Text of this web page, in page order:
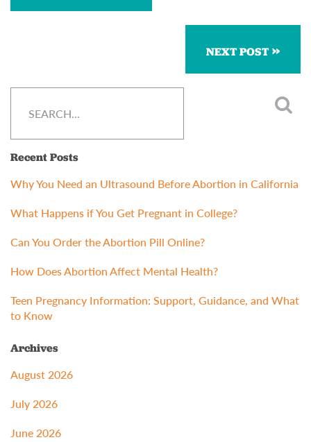
NEXT POST
Recent Posts
Why You Need an Ultrasound Before Abortion in California
What Happens if You Get Pregnant in College?
Can You Order the Abortion Pill Online?
How Does Abortion Affect Mental Health?
Teen Pregnancy Information: Support, Guidance, and What
to Know
Archives
August 2026
July 2026
June 2026